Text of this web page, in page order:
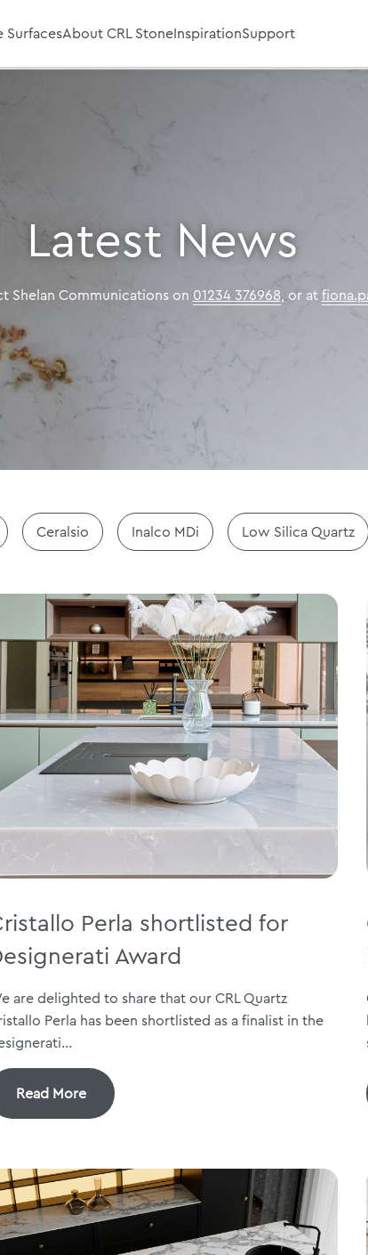
SurfacesAbout CRL StoneInspirationSupport
Latest News
Shelan Communications on 01234 376968, or at
Ceralsio Inalco MDi Low Silica Quartz
Perla shortlisted for
Award
are delighted to share that our CRL Quartz
Perla has been shortlisted as a finalist in the
Read More